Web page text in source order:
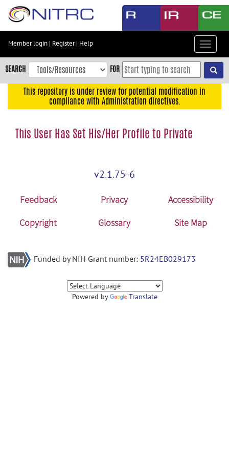
Skip
content
Skip
to
navigation
menu
Accessibility
Member login | Register| Help
Toggle
SEARCH FOR
This repository is under review for potential modification in
compliance with Administration directives.
This User Has Set His/Her Profile to Private
v2.1.75-6
Feedback Privacy
Accessibility
Copyright
Glossary Site Map
Funded by NIH Grant number: 5R24EB029173
Powered by Translate